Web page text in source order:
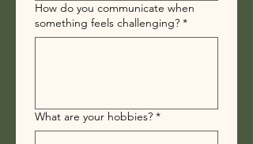
How do you communicate when
something feels challenging? *
What are your hobbies? *